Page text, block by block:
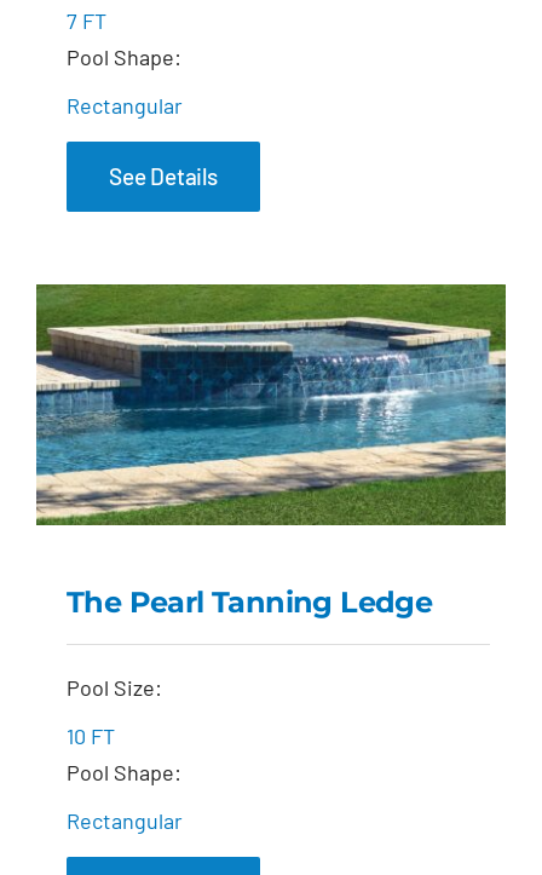
7 FT
Pool Shape:
Rectangular
See Details
The Pearl Tanning Ledge
Pool Size:
10 FT
Pool Shape:
Rectangular